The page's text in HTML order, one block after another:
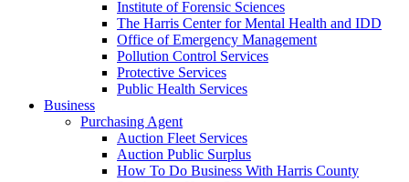
Institute of Forensic Sciences
The Harris Center for Mental Health and IDD
Office of Emergency Management
Pollution Control Services
Protective Services
Public Health Services
Business
Purchasing Agent
Auction Fleet Services
Auction Public Surplus
How To Do Business With Harris County